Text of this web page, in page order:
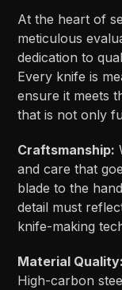
At the heart of
meticulous
dedication to
Every knife is
ensure it meets
that is not only
Craftsmanship:
and care that
blade to the
detail must
knife-making
Material Quality:
High-carbon